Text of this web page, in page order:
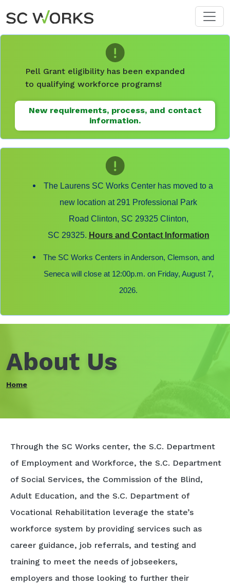
Skip to main content
Pell Grant eligibility has been expanded
to qualifying workforce programs!
New requirements, process, and contact
information.
The Laurens SC Works Center has moved to a
new location at 291 Professional Park
Road Clinton, SC 29325 Clinton,
SC 29325. Hours and Contact Information
The SC Works Centers in Anderson, Clemson, and
Seneca will close at 12:00p.m. on Friday, August 7,
2026.
About Us
Home
Through the SC Works center, the S.C. Department
of Employment and Workforce, the S.C. Department
of Social Services, the Commission of the Blind,
Adult Education, and the S.C. Department of
Vocational Rehabilitation leverage the state’s
workforce system by providing services such as
career guidance, job referrals, and testing and
training to meet the needs of jobseekers,
employers and those looking to further their